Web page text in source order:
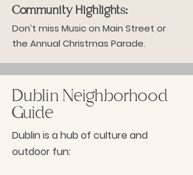
Community Highlights:
Don’t miss Music on Main Street or
the Annual Christmas Parade.
Dublin Neighborhood
Guide
Dublin is a hub of culture and
outdoor fun: